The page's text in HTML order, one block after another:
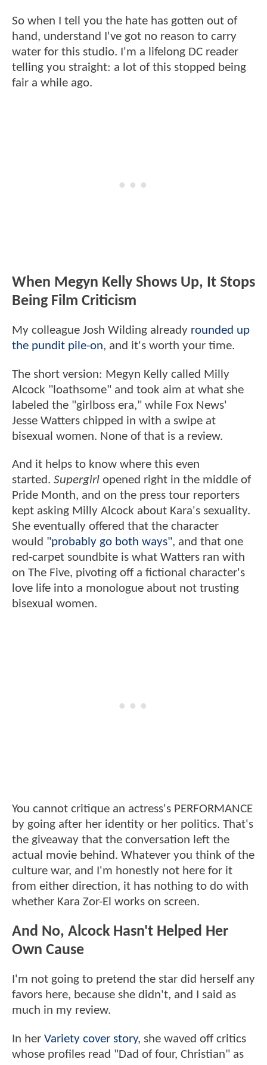
So when I tell you the hate has gotten out of
hand, understand I've got no reason to carry
water for this studio. I'm a lifelong DC reader
telling you straight: a lot of this stopped being
fair a while ago.
When Megyn Kelly Shows Up, It Stops
Being Film Criticism
My colleague Josh Wilding already rounded up
the pundit pile-on, and it's worth your time.
The short version: Megyn Kelly called Milly
Alcock "loathsome" and took aim at what she
labeled the "girlboss era," while Fox News'
Jesse Watters chipped in with a swipe at
bisexual women. None of that is a review.
And it helps to know where this even
started. Supergirl opened right in the middle of
Pride Month, and on the press tour reporters
kept asking Milly Alcock about Kara's sexuality.
She eventually offered that the character
would "probably go both ways", and that one
red-carpet soundbite is what Watters ran with
on The Five, pivoting off a fictional character's
love life into a monologue about not trusting
bisexual women.
You cannot critique an actress's PERFORMANCE
by going after her identity or her politics. That's
the giveaway that the conversation left the
actual movie behind. Whatever you think of the
culture war, and I'm honestly not here for it
from either direction, it has nothing to do with
whether Kara Zor-El works on screen.
And No, Alcock Hasn't Helped Her
Own Cause
I'm not going to pretend the star did herself any
favors here, because she didn't, and I said as
much in my review.
In her Variety cover story, she waved off critics
whose profiles read "Dad of four, Christian" as